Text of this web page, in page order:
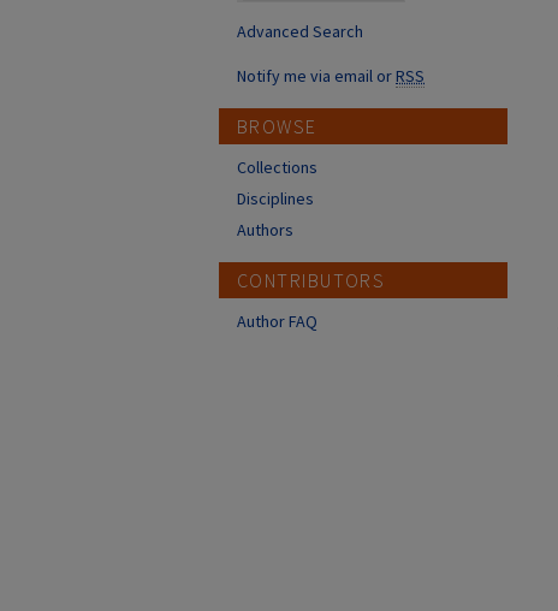
Advanced Search
Notify me via email orRSS
BROWSE
Collections
Disciplines
Authors
CONTRIBUTORS
Author FAQ